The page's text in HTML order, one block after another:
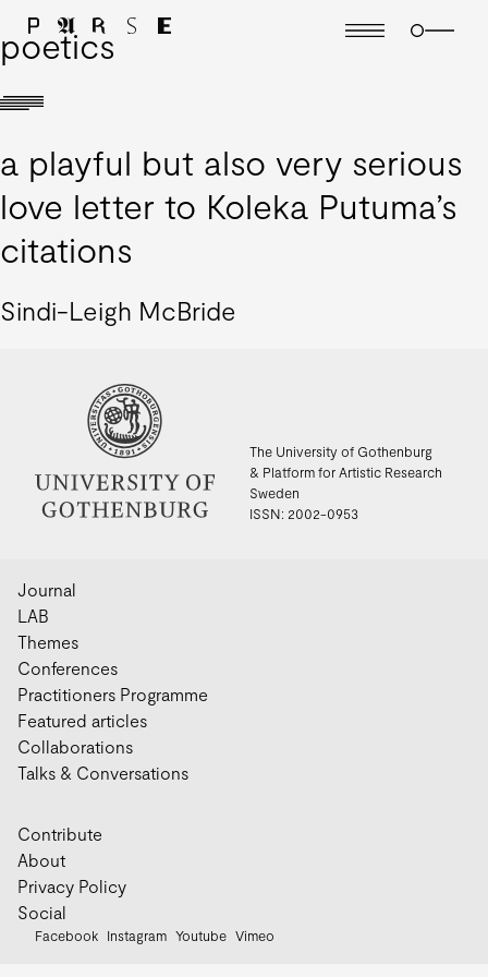
poetics
a playful but also very serious
love letter to Koleka Putuma’s
citations
Sindi-Leigh McBride
The University of Gothenburg
& Platform for Artistic Research
Sweden
ISSN: 2002-0953
Journal
LAB
Themes
Conferences
Practitioners Programme
Featured articles
Collaborations
Talks & Conversations
Contribute
About
Privacy Policy
Social
Facebook Instagram Youtube Vimeo